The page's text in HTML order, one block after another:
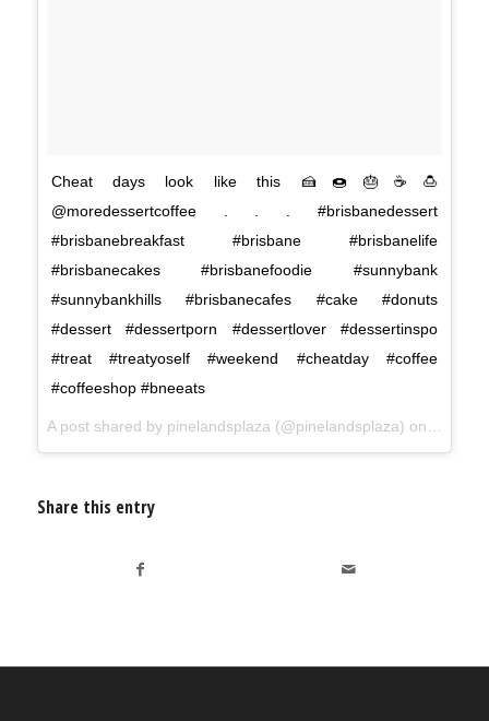
Cheat days look like this 🍰🍩🎂☕🍮
@moredessertcoffee . . . #brisbanedessert
#brisbanebreakfast #brisbane #brisbanelife
#brisbanecakes #brisbanefoodie #sunnybank
#sunnybankhills #brisbanecafes #cake #donuts
#dessert #dessertporn #dessertlover #dessertinspo
#treat #treatyoself #weekend #cheatday #coffee
#coffeeshop #bneeats
A post shared by pinelandsplaza (@pinelandsplaza) on
Share this entry